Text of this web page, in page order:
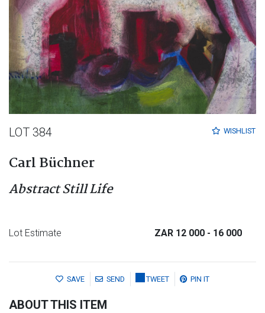
WISHLIST
LOT 384
Carl Büchner
Abstract Still Life
Lot Estimate ZAR 12 000 - 16 000
SAVE SEND TWEET PIN IT
ABOUT THIS ITEM